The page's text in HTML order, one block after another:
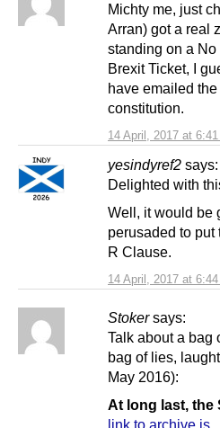
14 April, 2017 at
Michty me, just
Arran) got a real
standing on a
Brexit Ticket, I
have emailed
constitution.
yesindyref2 says:
14 April, 2017 at
Delighted with
Well, it would be
perusaded to put
R Clause.
Stoker says:
Talk about a bag
bag of lies,
May 2016):
At long last, the
link to archive.is